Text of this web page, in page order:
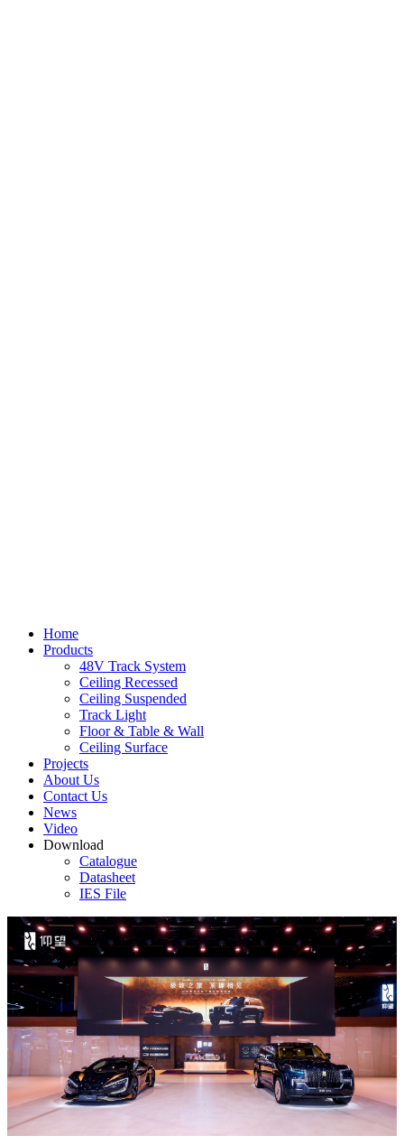
Home
Products
48V Track System
Ceiling Recessed
Ceiling Suspended
Track Light
Floor & Table & Wall
Ceiling Surface
Projects
About Us
Contact Us
News
Video
Download
Catalogue
Datasheet
IES File